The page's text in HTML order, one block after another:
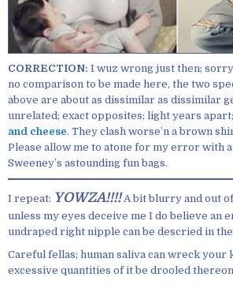
CORRECTION: I wuz wrong just then;
no comparison to be made here, the two
above are about as dissimilar as dissimilar
unrelated; exact opposites; light years
and cheese. They clash worse’n a brown
Please allow me to atone for my error with
Sweeney’s astounding fun bags.
I repeat: YOWZA!!!!A bit blurry and out
unless my eyes deceive me I do believe an
undraped right nipple can be descried in
Careful fellas; human saliva can wreck your
excessive quantities of it be drooled